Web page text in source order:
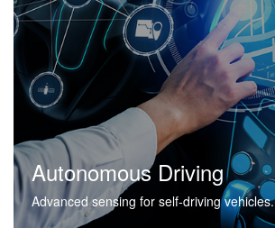
Autonomous Driving
Advanced sensing for self-driving vehicles.